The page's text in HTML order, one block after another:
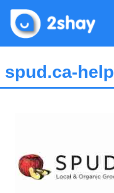
content
spud.ca-help